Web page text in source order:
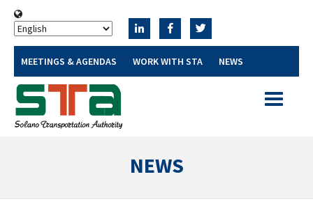
MEETINGS & AGENDAS WORK WITH STA NEWS
Toggle
NEWS